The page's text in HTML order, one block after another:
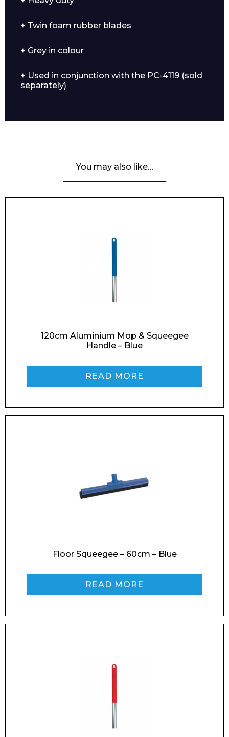
Enquiry Form
Name*
Email*
+ Twin foam rubber blades
+ Grey in colour
+ Used in conjunction with the PC-4119 (sold
separately)
You may also like…
120cm Aluminium Mop & Squeegee
Handle – Blue
READ MORE
Floor Squeegee – 60cm – Blue
READ MORE